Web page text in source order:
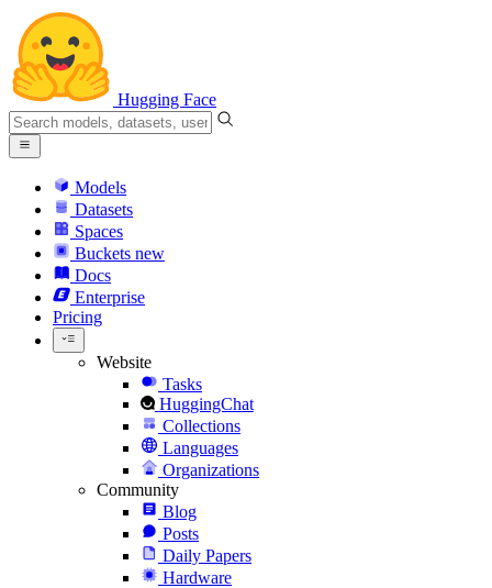
Hugging Face
Models
Datasets
Spaces
Buckets new
Docs
Enterprise
Pricing
Website
Tasks
HuggingChat
Collections
Languages
Organizations
Community
Blog
Posts
Daily Papers
Hardware